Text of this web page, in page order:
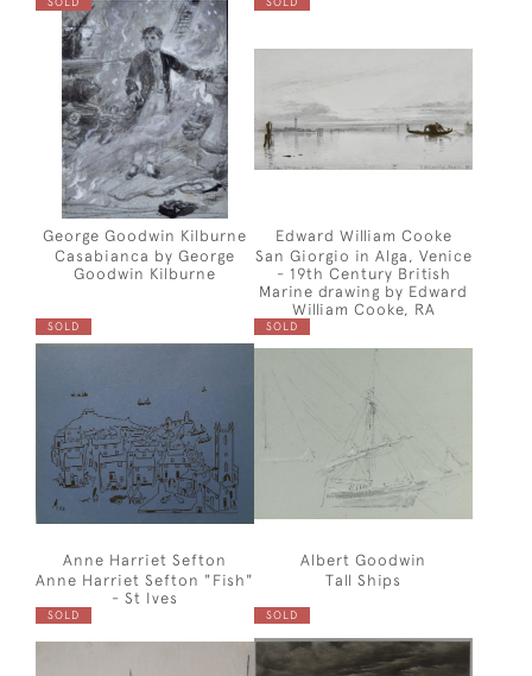
George Goodwin Kilburne
Casabianca by George
Goodwin Kilburne
Edward William Cooke
San Giorgio in Alga, Venice
- 19th Century British
Marine drawing by Edward
William Cooke, RA
SOLD
Anne Harriet Sefton
Anne Harriet Sefton "Fish"
- St Ives
SOLD
Albert Goodwin
Tall Ships
SOLD SOLD